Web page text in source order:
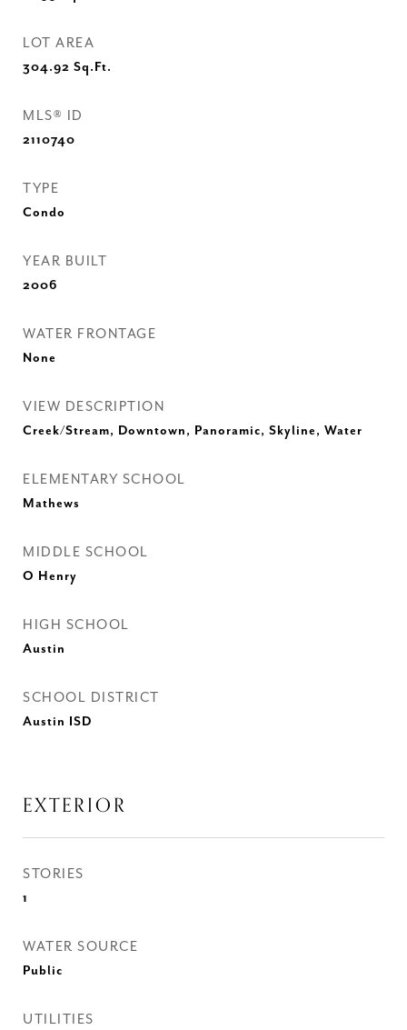
LOT AREA
304.92 Sq.Ft.
MLS® ID
2110740
TYPE
Condo
YEAR BUILT
2006
WATER FRONTAGE
None
VIEW DESCRIPTION
Creek/Stream, Downtown, Panoramic, Skyline, Water
ELEMENTARY SCHOOL
Mathews
MIDDLE SCHOOL
O Henry
HIGH SCHOOL
Austin
SCHOOL DISTRICT
Austin ISD
EXTERIOR
STORIES
1
WATER SOURCE
Public
UTILITIES